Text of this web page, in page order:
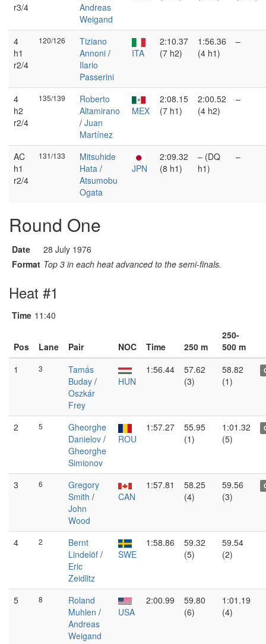
r3/4
Andreas
Weigand
4
h1
r2/4
120/126
Tiziano
Annoni /
Ilario
Passerini
ITA
2:10.37
(7 h2)
1:56.36
(4 h1)
–
4
h2
r2/4
135/139
Roberto
Altamirano
/ Juan
Martínez
MEX
2:08.15
(7 h1)
2:00.52
(4 h2)
–
AC
h1
r2/4
131/133
Mitsuhide
Hata /
Atsumobu
Ogata
JPN
2:09.32
(8 h1)
– (DQ
h1)
–
Round One
Date
28 July 1976
Format Top 3 in each heat advanced to the semi-finals.
Heat #1
Time 11:40
Pos Lane Pair NOC Time 250 m
250-
500 m
1
3
Tamás
Buday /
Oszkár
Frey
HUN
1:56.44
57.62
(3)
58.82
(1)
2 5
Gheorghe
Danielov /
Gheorghe
Simionov
ROU
1:57.27
55.95
(1)
1:01.32
(5)
3 6
Gregory
Smith /
John
Wood
CAN
1:57.81
58.25
(4)
59.56
(3)
4 2
Bernt
Lindelöf /
Eric
Zeidlitz
SWE
1:58.86
59.32
(5)
59.54
(2)
5 8
Roland
Muhlen /
Andreas
Weigand
USA
2:00.99
59.80
(6)
1:01.19
(4)